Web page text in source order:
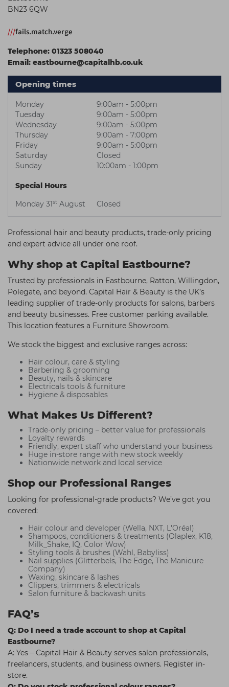
Students
Hair Kits
☆ Vegan Hair ☆
Ear Piercing
Make Up
Aesthetics
Equipment
Treatment Gels
☆ Vegan Beauty ☆
Procare
Redken
NXT
Schwarzkopf
Strictly Professional
The GelBottle Inc
The Manicure Company
UKLASH Brands
Wahl Professional
BN23 6QW
///fails.match.verge
Telephone: 01323 508040
Email: eastbourne@capitalhb.co.uk
Opening times
Monday
9:00am - 5:00pm
Tuesday
9:00am - 5:00pm
Wednesday
9:00am - 5:00pm
Thursday
9:00am - 7:00pm
Friday
9:00am - 5:00pm
Saturday
Closed
Sunday
10:00am - 1:00pm
Special Hours
Monday 31st August Closed
Professional hair and beauty products, trade-only pricing
and expert advice all under one roof.
Why shop at Capital Eastbourne?
Trusted by professionals in Eastbourne, Ratton, Willingdon,
Polegate, and beyond. Capital Hair & Beauty is the UK’s
leading supplier of trade-only products for salons, barbers
and beauty businesses. Free customer parking available.
This location features a Furniture Showroom.
We stock the biggest and exclusive ranges across:
Hair colour, care & styling
Barbering & grooming
Beauty, nails & skincare
Electricals tools & furniture
Hygiene & disposables
What Makes Us Different?
Trade-only pricing – better value for professionals
Loyalty rewards
Friendly, expert staff who understand your business
Huge in-store range with new stock weekly
Nationwide network and local service
Shop our Professional Ranges
Looking for professional-grade products? We’ve got you
covered:
Hair colour and developer (Wella, NXT, L'Oréal)
Shampoos, conditioners & treatments (Olaplex, K18,
Milk_Shake, IQ, Color Wow)
Styling tools & brushes (Wahl, Babyliss)
Nail supplies (Glitterbels, The Edge, The Manicure
Company)
Waxing, skincare & lashes
Clippers, trimmers & electricals
Salon furniture & backwash units
FAQ’s
Q: Do I need a trade account to shop at Capital
Eastbourne?
A: Yes – Capital Hair & Beauty serves salon professionals,
freelancers, students, and business owners. Register in-
store.